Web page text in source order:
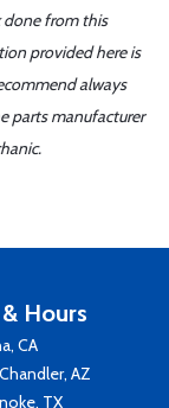
done from this
provided here is
always
parts manufacturer
Hours
CA
AZ
TX